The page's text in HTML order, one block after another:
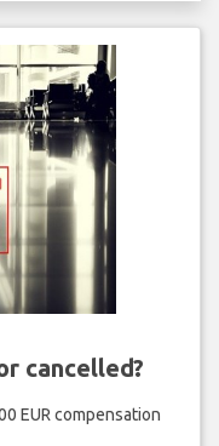
cancelled?
EUR compensation